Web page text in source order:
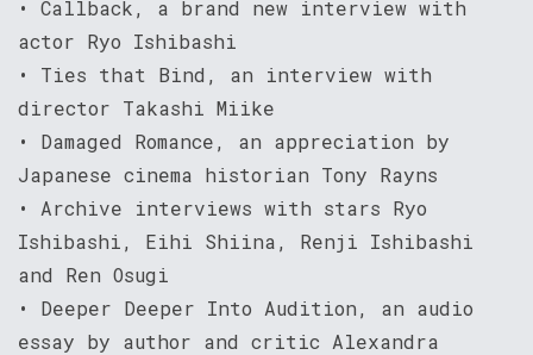
• Callback, a brand new interview with
actor Ryo Ishibashi
• Ties that Bind, an interview with
director Takashi Miike
• Damaged Romance, an appreciation by
Japanese cinema historian Tony Rayns
• Archive interviews with stars Ryo
Ishibashi, Eihi Shiina, Renji Ishibashi
and Ren Osugi
• Deeper Deeper Into Audition, an audio
essay by author and critic Alexandra